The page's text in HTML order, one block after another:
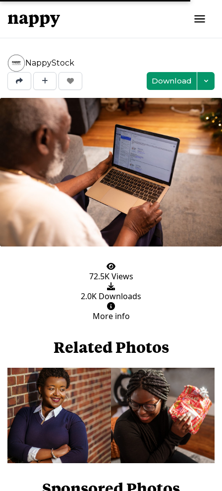
NappyStock
Download
72.5K Views
2.0K Downloads
More info
Related Photos